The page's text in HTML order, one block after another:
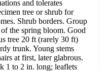
and tolerates
tree or shrub for
Shrub borders. Group
the spring bloom. Good
tree 20 ft (rarely 30 ft)
trunk. Young stems
at first, later glabrous.
1 to 2 in. long; leaflets